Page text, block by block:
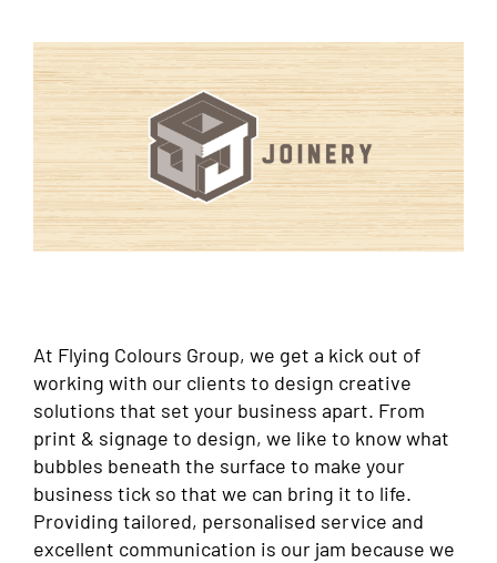
At Flying Colours Group, we get a kick out of
working with our clients to design creative
solutions that set your business apart. From
print & signage to design, we like to know what
bubbles beneath the surface to make your
business tick so that we can bring it to life.
Providing tailored, personalised service and
excellent communication is our jam because we